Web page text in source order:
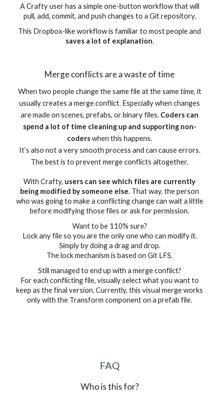
A Crafty user has a simple one-button workflow that will
pull, add, commit, and push changes to a Git repository.
This Dropbox-like workflow is familiar to most people and
saves a lot of explanation.
Merge conflicts are a waste of time
When two people change the same file at the same time, it
usually creates a merge conflict. Especially when changes
are made on scenes, prefabs, or binary files. Coders can
spend a lot of time cleaning up and supporting non-
coderswhen this happens.
It’s also not a very smooth process and can cause errors.
The best is to prevent merge conflicts altogether.
With Crafty, users can see which files are currently
being modified by someone else. That way, the person
who was going to make a conflicting change can wait a little
before modifying those files or ask for permission.
Want to be 110% sure?
Lock any file so you are the only one who can modify it.
Simply by doing a drag and drop.
The lock mechanism is based on Git LFS.
Still managed to end up with a merge conflict?
For each conflicting file, visually select what you want to
keep as the final version. Currently, this visual merge works
only with the Transform component on a prefab file.
FAQ
Who is this for?